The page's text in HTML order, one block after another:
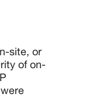
site, or
of on-